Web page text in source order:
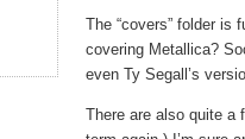
in
The “covers” folder is
covering Metallica?
even Ty Segall’s
There are also quite a